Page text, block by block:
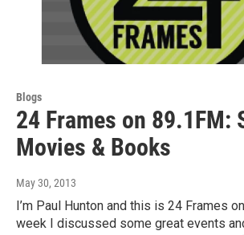
Blogs
24 Frames on 89.1FM:
Movies & Books
May 30, 2013
I’m Paul Hunton and this is 24 Frames
week I discussed some great events